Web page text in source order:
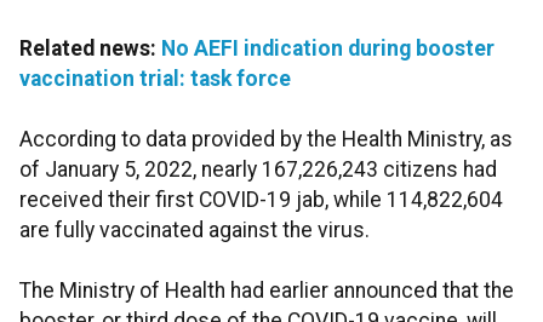
Related news: No AEFI indication during booster
vaccination trial: task force
According to data provided by the Health Ministry, as
of January 5, 2022, nearly 167,226,243 citizens had
received their first COVID-19 jab, while 114,822,604
are fully vaccinated against the virus.
The Ministry of Health had earlier announced that the